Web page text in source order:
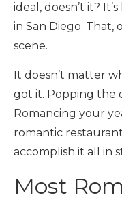
ideal, doesn’t it?
in San Diego. That,
scene.
It doesn’t matter
got it. Popping the
Romancing your
romantic
accomplish it all in
Most